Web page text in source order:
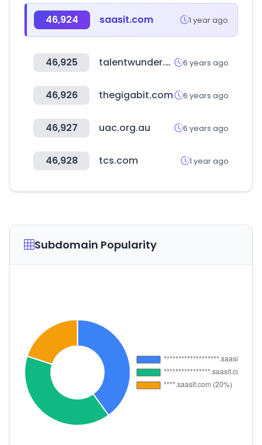
46,924 saasit.com 1 year ago
46,925 talentwunder.com 6 years ago
46,926 thegigabit.com 6 years ago
46,927 uac.org.au 6 years ago
46,928 tcs.com 1 year ago
Subdomain Popularity